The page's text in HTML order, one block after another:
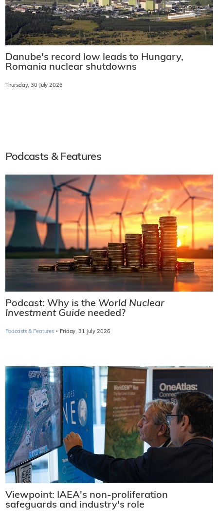
Danube's record low leads to Hungary,
Romania nuclear shutdowns
Thursday, 30 July 2026
Podcasts & Features
Podcast: Why is the World Nuclear
Investment Guide needed?
Podcasts & Features · Friday, 31 July 2026
Viewpoint: IAEA's non-proliferation
safeguards and industry's role